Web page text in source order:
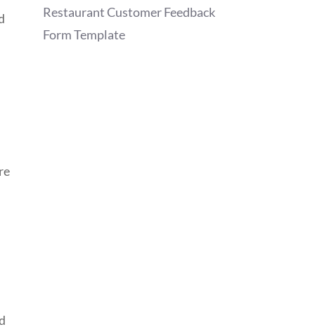
Restaurant Customer Feedback
Form Template